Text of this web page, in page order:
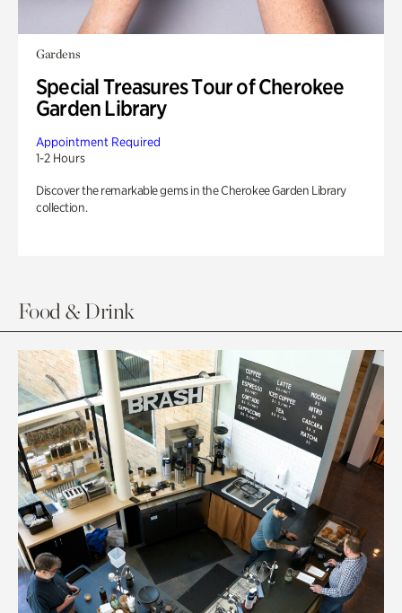
Gardens
Special Treasures Tour of Cherokee
Garden Library
Appointment Required
1-2 Hours
Discover the remarkable gems in the Cherokee Garden Library
collection.
Food & Drink